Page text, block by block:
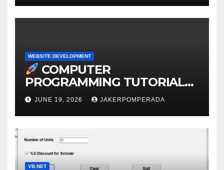
WEBSITE DEVELOPMENT
COMPUTER
PROGRAMMING TUTORIAL
SERVICES – LEARN TO CODE
WITH AN EXPERT!
JUNE 19, 2026 JAKERPOMPERADA
VB.NET